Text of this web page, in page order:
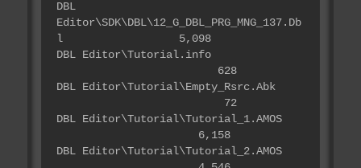
DBL
Editor\SDK\DBL\12_G_DBL_PRG_MNG_137.Db
l 5,098
DBL Editor\Tutorial.info
628
DBL Editor\Tutorial\Empty_Rsrc.Abk
72
DBL Editor\Tutorial\Tutorial_1.AMOS
6,158
DBL Editor\Tutorial\Tutorial_2.AMOS